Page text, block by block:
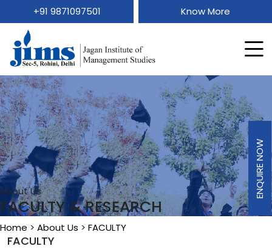
+91 9871097501 Know More
About Us
FACULTY & RESEARCH
Home > About Us > FACULTY
FACULTY
ENQUIRE NOW